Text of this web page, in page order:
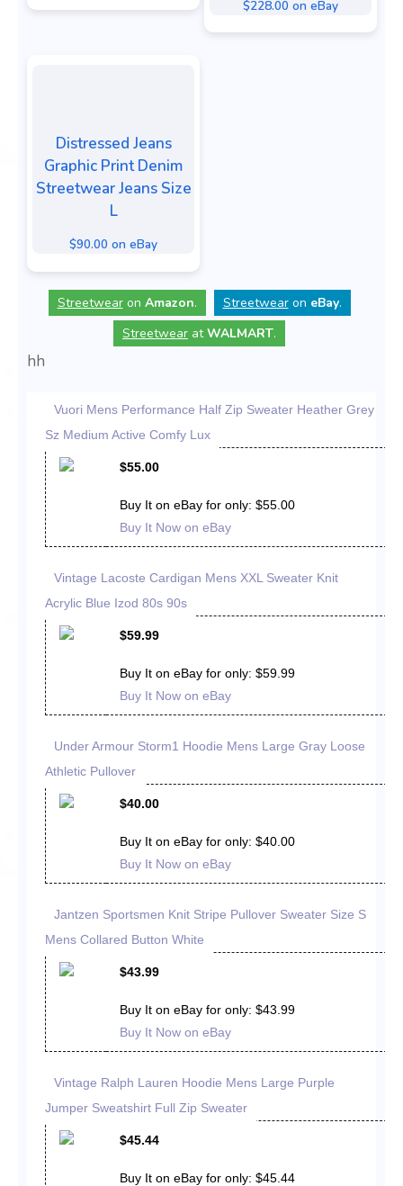
$228.00 on eBay
Distressed Jeans
Graphic Print Denim
Streetwear Jeans Size
L
$90.00 on eBay
Streetwearon Amazon. Streetwearon eBay.
Streetwear atWALMART.
hh
Vuori Mens Performance Half Zip Sweater Heather Grey
Sz Medium Active Comfy Lux
$55.00
Buy It on eBay for only: $55.00
Buy It Now on eBay
Vintage Lacoste Cardigan Mens XXL Sweater Knit
Acrylic Blue Izod 80s 90s
$59.99
Buy It on eBay for only: $59.99
Buy It Now on eBay
Under Armour Storm1 Hoodie Mens Large Gray Loose
Athletic Pullover
$40.00
Buy It on eBay for only: $40.00
Buy It Now on eBay
Jantzen Sportsmen Knit Stripe Pullover Sweater Size S
Mens Collared Button White
$43.99
Buy It on eBay for only: $43.99
Buy It Now on eBay
Vintage Ralph Lauren Hoodie Mens Large Purple
Jumper Sweatshirt Full Zip Sweater
$45.44
Buy It on eBay for only: $45.44